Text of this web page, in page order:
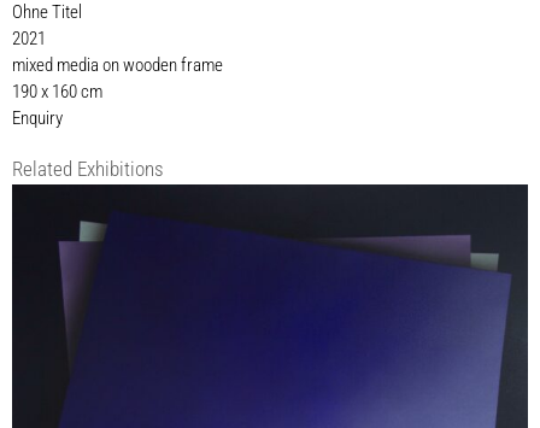
Ohne Titel
2021
mixed media on wooden frame
190 x 160 cm
Enquiry
Related Exhibitions